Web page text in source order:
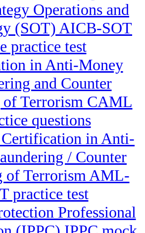
Operations and
(SOT) AICB-SOT
practice test
in Anti-Money
and Counter
of Terrorism CAML
questions
in Anti-
/ Counter
of Terrorism AML-
practice test
Professional